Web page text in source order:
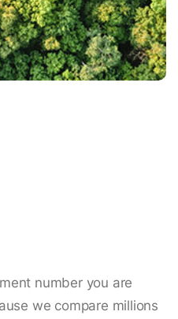
number you are
we compare millions